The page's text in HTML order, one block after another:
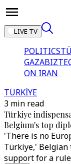
LIVE TV
POLITICS
GAZA
ON IRAN
TÜRKİYE
3 min read
Türkiye
Belgium's top
'There is no
Türkiye,' Belgian
support for a